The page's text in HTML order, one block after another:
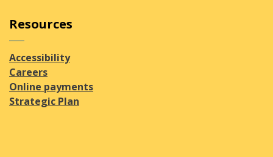
Resources
Accessibility
Careers
Online payments
Strategic Plan